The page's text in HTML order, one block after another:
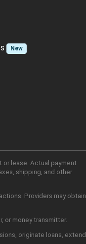
New
or lease. Actual payment
shipping, and other
Providers may obtain
or money transmitter.
originate loans, extend